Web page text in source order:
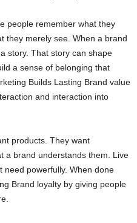
people remember what they
they merely see. When a brand
story. That story can shape
a sense of belonging that
Builds Lasting Brand value
and interaction into
products. They want
a brand understands them. Live
need powerfully. When done
Brand loyalty by giving people